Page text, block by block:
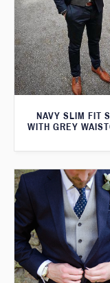
NAVY SLIM FIT
WITH GREY